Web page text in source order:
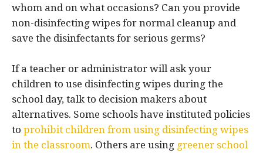
whom and on what occasions? Can you provide
non-disinfecting wipes for normal cleanup and
save the disinfectants for serious germs?
If a teacher or administrator will ask your
children to use disinfecting wipes during the
school day, talk to decision makers about
alternatives. Some schools have instituted policies
to prohibit children from using disinfecting wipes
in the classroom. Others are using greener school